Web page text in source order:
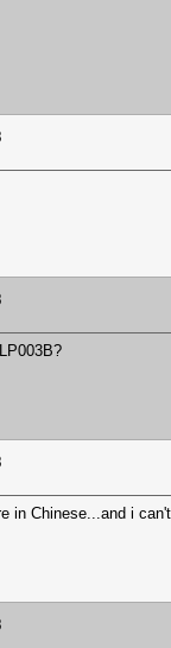
in Chinese...and i